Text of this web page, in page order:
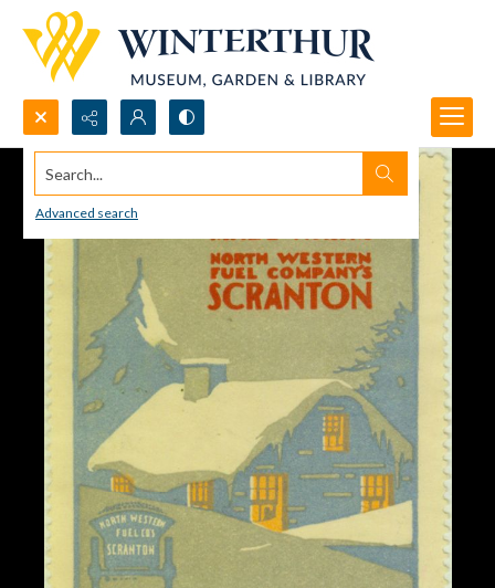
Search...
Advanced search